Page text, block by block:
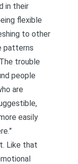
in their
flexible
to other
patterns
trouble
people
are
easily
Like that